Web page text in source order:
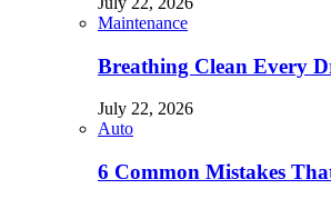
Maintenance
Breathing Clean Every
July 22, 2026
Auto
6 Common Mistakes